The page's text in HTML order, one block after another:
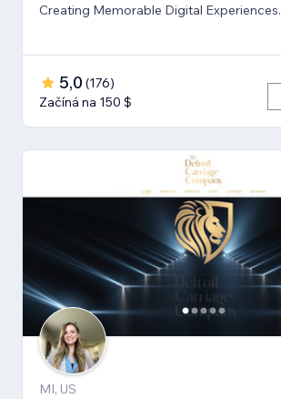
Creating Memorable Digital Experiences.
5,0 (176)
Začíná na 150 $
MI, US